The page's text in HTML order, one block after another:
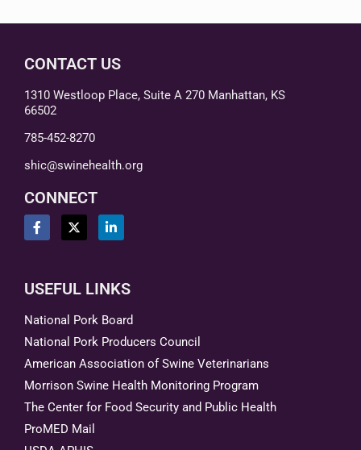
CONTACT US
1310 Westloop Place, Suite A 270 Manhattan, KS
66502
785-452-8270
shic@swinehealth.org
CONNECT
USEFUL LINKS
National Pork Board
National Pork Producers Council
American Association of Swine Veterinarians
Morrison Swine Health Monitoring Program
The Center for Food Security and Public Health
ProMED Mail